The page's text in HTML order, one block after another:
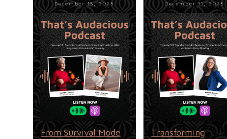
December 18, 2025
From Survival Mode
December 11, 2025
Transforming